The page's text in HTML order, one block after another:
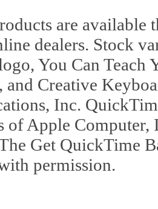
are available
dealers. Stock
You Can
and Creative
Inc.
of Apple Computer,
Get QuickTime
permission.